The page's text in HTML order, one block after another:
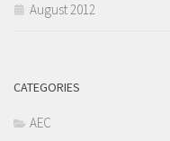
August 2012
CATEGORIES
AEC